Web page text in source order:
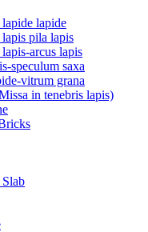
lapide
pila lapis
arcus lapis
speculum saxa
vitrum grana
in tenebris lapis)
Slab